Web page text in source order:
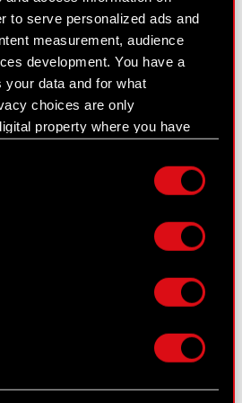
to serve personalized ads and
measurement, audience
development. You have a
your data and for what
choices are only
property where you have
on the Privacy trigger
about your geographical
be accurate to within
device by actively scanning it
(fingerprinting)
report
& webcasts
S.A. shares
auditor
of members of the